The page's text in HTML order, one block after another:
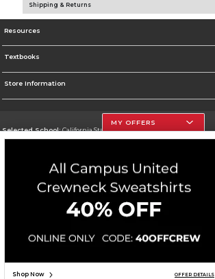
Shipping & Returns
Resources
Textbooks
Store Information
Selected School:California State University, Northridge
Change School
Go To http://www.csun.edu
Corporate Information
Copyright ©2026 Follett Higher Education Group
MY OFFERS
Shop Now OFFER DETAILS